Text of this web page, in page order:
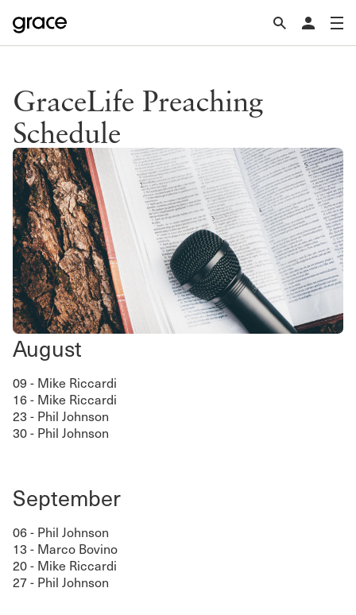
GraceLife Preaching
Schedule
August
09 - Mike Riccardi
16 - Mike Riccardi
23 - Phil Johnson
30 - Phil Johnson
September
06 - Phil Johnson
13 - Marco Bovino
20 - Mike Riccardi
27 - Phil Johnson